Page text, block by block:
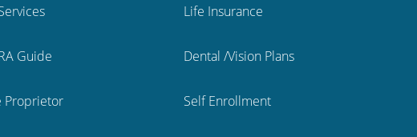
Guide
Proprietor
Life Insurance
Dental /Vision Plans
Self Enrollment